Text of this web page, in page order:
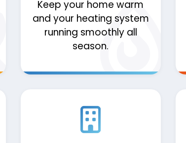
Keep your home warm
and your heating system
running smoothly all
season.